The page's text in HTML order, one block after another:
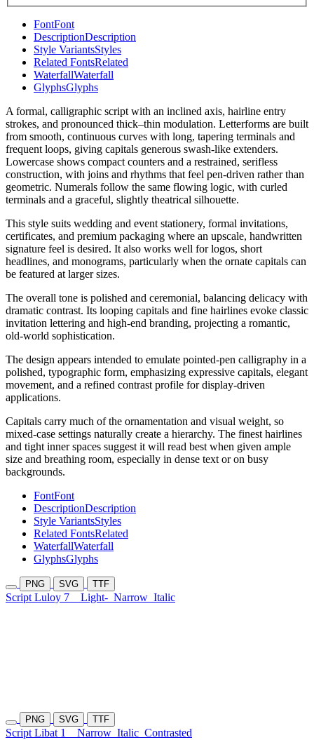
FontFont
DescriptionDescription
Style VariantsStyles
Related FontsRelated
WaterfallWaterfall
GlyphsGlyphs
A formal, calligraphic script with an inclined axis, hairline entry
strokes, and pronounced thick–thin modulation. Letterforms are built
from smooth, continuous curves with long, tapering terminals and
frequent loops, giving capitals generous swash-like extenders.
Lowercase shows compact counters and a restrained, serifless
construction, with joins and rhythms that feel pen-driven rather than
geometric. Numerals follow the same flowing logic, with curled
terminals and a graceful, slightly theatrical silhouette.
This style suits wedding and event stationery, formal invitations,
certificates, and premium packaging where an upscale, handwritten
signature feel is desired. It also works well for logos, short
headlines, and monograms, particularly when the ornate capitals can
be featured at larger sizes.
The overall tone is polished and ceremonial, balancing delicacy with
dramatic contrast. Its looping capitals and fine hairlines evoke classic
invitation lettering and high-end branding, projecting a romantic,
old-world sophistication.
The design appears intended to emulate pointed-pen calligraphy in a
polished, typographic form, emphasizing expressive capitals, elegant
movement, and a refined contrast profile for display-driven
applications.
Capitals carry much of the ornamentation and visual weight, so
mixed-case settings naturally create a hierarchy. The finest hairlines
and tight inner spaces suggest it will read best when given ample
size and breathing room, especially in dense text or on busy
backgrounds.
FontFont
DescriptionDescription
Style VariantsStyles
Related FontsRelated
WaterfallWaterfall
GlyphsGlyphs
PNG SVG TTF
Script Luloy 7 Light- Narrow Italic
PNG SVG TTF
Script Libat 1 Narrow Italic Contrasted